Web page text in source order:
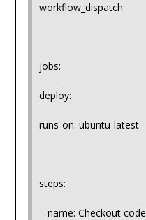
workflow_dispatch:
jobs:
deploy:
runs-on: ubuntu-latest
steps:
– name: Checkout code